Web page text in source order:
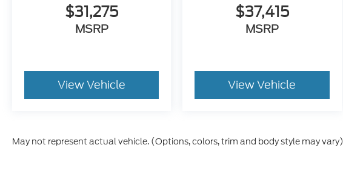
$31,275
MSRP
View Vehicle
$37,415
MSRP
View Vehicle
May not represent actual vehicle. (Options, colors, trim and body style may vary)